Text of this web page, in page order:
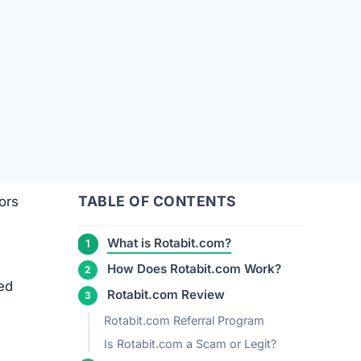
TABLE OF CONTENTS
What is Rotabit.com?
How Does Rotabit.com Work?
Rotabit.com Review
Rotabit.com Referral Program
Is Rotabit.com a Scam or Legit?